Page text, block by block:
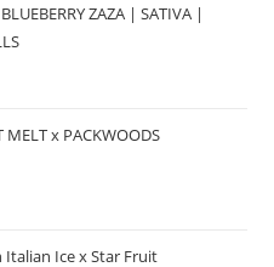
ZAZA | SATIVA |
MELT x PACKWOODS
Ice x Star Fruit